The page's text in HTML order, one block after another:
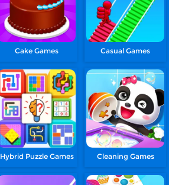
Cake Games Casual Games
Hybrid Puzzle Games Cleaning Games